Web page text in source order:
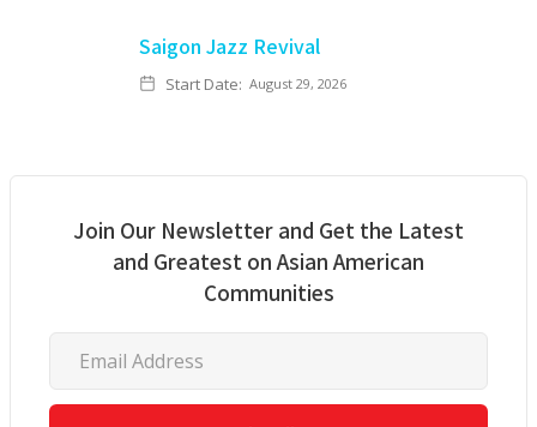
Saigon Jazz Revival
Start Date: August 29, 2026
Join Our Newsletter and Get the Latest
and Greatest on Asian American
Communities